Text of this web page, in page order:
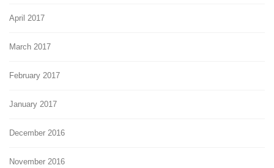
April 2017
March 2017
February 2017
January 2017
December 2016
November 2016